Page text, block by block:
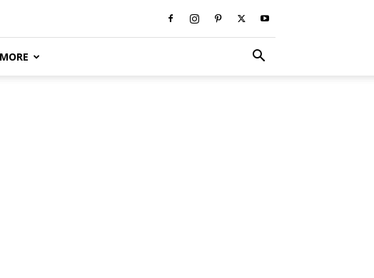
MORE